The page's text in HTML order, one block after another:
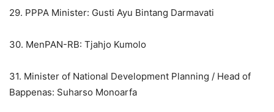
29. PPPA Minister: Gusti Ayu Bintang Darmavati
30. MenPAN-RB: Tjahjo Kumolo
31. Minister of National Development Planning / Head of
Bappenas: Suharso Monoarfa